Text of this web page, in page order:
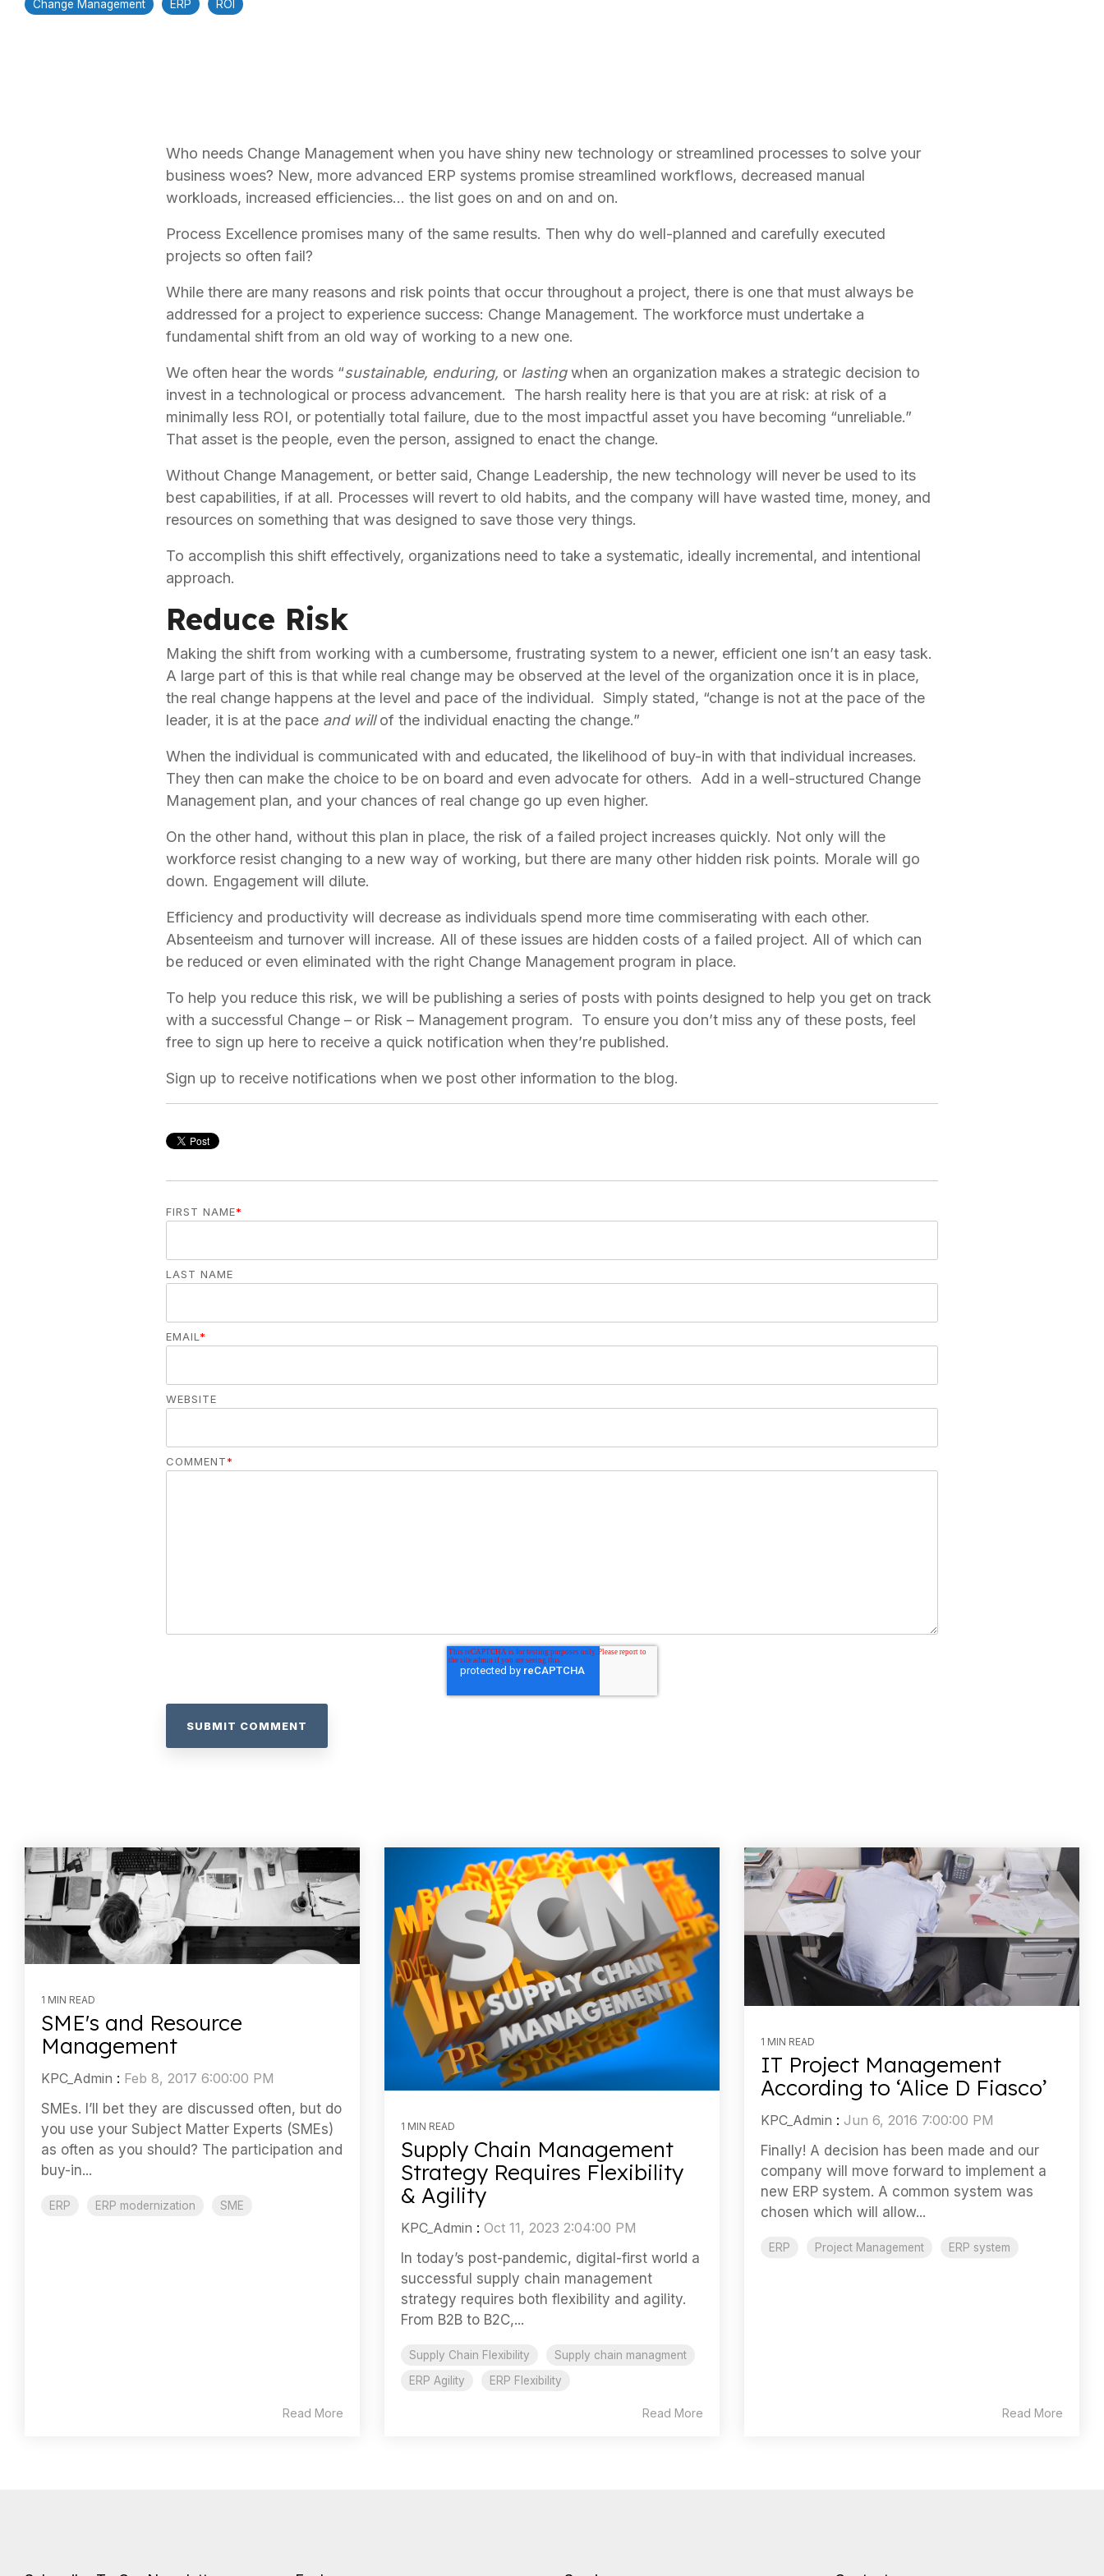
Change Management ERP ROI
Who needs Change Management when you have shiny new technology or streamlined processes to solve your
business woes? New, more advanced ERP systems promise streamlined workflows, decreased manual
workloads, increased efficiencies… the list goes on and on and on.
Process Excellence promises many of the same results. Then why do well-planned and carefully executed
projects so often fail?
While there are many reasons and risk points that occur throughout a project, there is one that must always be
addressed for a project to experience success: Change Management. The workforce must undertake a
fundamental shift from an old way of working to a new one.
We often hear the words “sustainable, enduring, or lasting when an organization makes a strategic decision to
invest in a technological or process advancement.  The harsh reality here is that you are at risk: at risk of a
minimally less ROI, or potentially total failure, due to the most impactful asset you have becoming “unreliable.”
That asset is the people, even the person, assigned to enact the change.
Without Change Management, or better said, Change Leadership, the new technology will never be used to its
best capabilities, if at all. Processes will revert to old habits, and the company will have wasted time, money, and
resources on something that was designed to save those very things.
To accomplish this shift effectively, organizations need to take a systematic, ideally incremental, and intentional
approach.
Reduce Risk
Making the shift from working with a cumbersome, frustrating system to a newer, efficient one isn’t an easy task.
A large part of this is that while real change may be observed at the level of the organization once it is in place,
the real change happens at the level and pace of the individual.  Simply stated, “change is not at the pace of the
leader, it is at the pace and will of the individual enacting the change.”
When the individual is communicated with and educated, the likelihood of buy-in with that individual increases.
They then can make the choice to be on board and even advocate for others.  Add in a well-structured Change
Management plan, and your chances of real change go up even higher.
On the other hand, without this plan in place, the risk of a failed project increases quickly. Not only will the
workforce resist changing to a new way of working, but there are many other hidden risk points. Morale will go
down. Engagement will dilute.
Efficiency and productivity will decrease as individuals spend more time commiserating with each other.
Absenteeism and turnover will increase. All of these issues are hidden costs of a failed project. All of which can
be reduced or even eliminated with the right Change Management program in place.
To help you reduce this risk, we will be publishing a series of posts with points designed to help you get on track
with a successful Change – or Risk – Management program.  To ensure you don’t miss any of these posts, feel
free to sign up here to receive a quick notification when they’re published.
Sign up to receive notifications when we post other information to the blog.
FIRST NAME*
LAST NAME
EMAIL *
WEBSITE
COMMENT*
1 MIN READ
SME's and Resource
Management
KPC_Admin : Feb 8, 2017 6:00:00 PM
SMEs. I’ll bet they are discussed often, but do
you use your Subject Matter Experts (SMEs)
as often as you should? The participation and
buy-in...
ERP ERP modernization SME
Read More
1 MIN READ
Supply Chain Management
Strategy Requires Flexibility
& Agility
KPC_Admin : Oct 11, 2023 2:04:00 PM
In today’s post-pandemic, digital-first world a
successful supply chain management
strategy requires both flexibility and agility.
From B2B to B2C,...
Supply Chain Flexibility
Supply chain managment
ERP Agility
ERP Flexibility
Read More
1 MIN READ
IT Project Management
According to ‘Alice D Fiasco’
KPC_Admin : Jun 6, 2016 7:00:00 PM
Finally! A decision has been made and our
company will move forward to implement a
new ERP system. A common system was
chosen which will allow...
ERP Project Management ERP system
Read More